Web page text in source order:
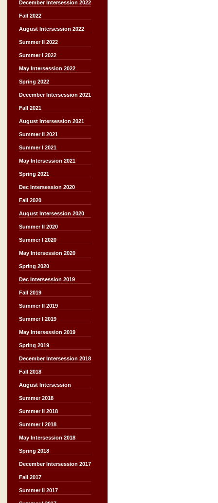
December Intersession 2022
Fall 2022
August Intersession 2022
Summer II 2022
Summer I 2022
May Intersession 2022
Spring 2022
December Intersession 2021
Fall 2021
August Intersession 2021
Summer II 2021
Summer I 2021
May Intersession 2021
Spring 2021
Dec Intersession 2020
Fall 2020
August Intersession 2020
Summer II 2020
Summer I 2020
May Intersession 2020
Spring 2020
Dec Intersession 2019
Fall 2019
Summer II 2019
Summer I 2019
May Intersession 2019
Spring 2019
December Intersession 2018
Fall 2018
August Intersession
Summer 2018
Summer II 2018
Summer I 2018
May Intersession 2018
Spring 2018
December Intersession 2017
Fall 2017
Summer II 2017